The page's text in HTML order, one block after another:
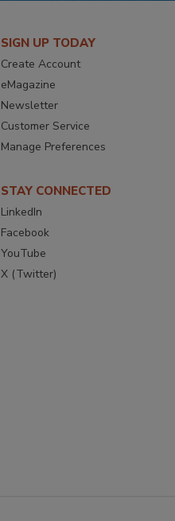
SIGN UP TODAY
Create Account
eMagazine
Newsletter
Customer Service
Manage Preferences
STAY CONNECTED
LinkedIn
Facebook
YouTube
X (Twitter)